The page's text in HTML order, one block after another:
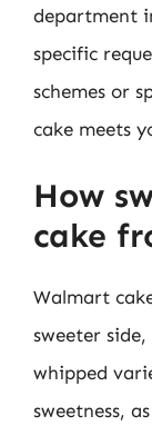
department
specific
schemes or
cake meets
How
cake
Walmart
sweeter
whipped
sweetness,